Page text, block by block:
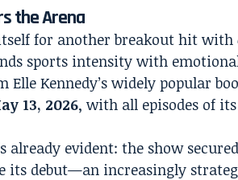
the Arena
for another breakout hit with
sports intensity with
Kennedy’s widely popular
13, 2026, with all episodes of
evident: the show
its debut—an increasingly